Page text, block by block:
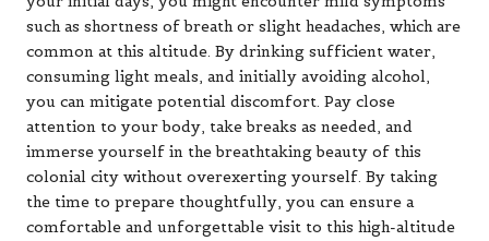
such as shortness of breath or slight headaches, which are
common at this altitude. By drinking sufficient water,
consuming light meals, and initially avoiding alcohol,
you can mitigate potential discomfort. Pay close
attention to your body, take breaks as needed, and
immerse yourself in the breathtaking beauty of this
colonial city without overexerting yourself. By taking
the time to prepare thoughtfully, you can ensure a
comfortable and unforgettable visit to this high-altitude